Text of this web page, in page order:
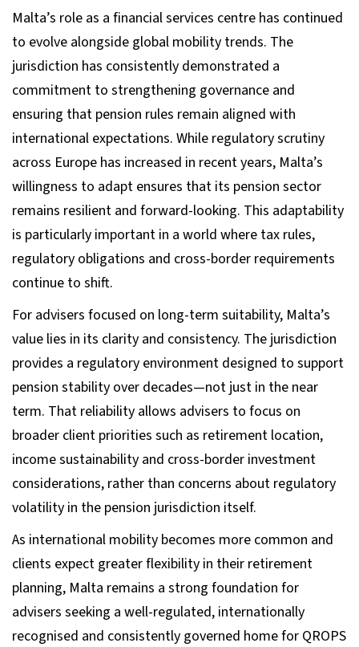
Malta’s role as a financial services centre has continued
to evolve alongside global mobility trends. The
jurisdiction has consistently demonstrated a
commitment to strengthening governance and
ensuring that pension rules remain aligned with
international expectations. While regulatory scrutiny
across Europe has increased in recent years, Malta’s
willingness to adapt ensures that its pension sector
remains resilient and forward-looking. This adaptability
is particularly important in a world where tax rules,
regulatory obligations and cross-border requirements
continue to shift.
For advisers focused on long-term suitability, Malta’s
value lies in its clarity and consistency. The jurisdiction
provides a regulatory environment designed to support
pension stability over decades—not just in the near
term. That reliability allows advisers to focus on
broader client priorities such as retirement location,
income sustainability and cross-border investment
considerations, rather than concerns about regulatory
volatility in the pension jurisdiction itself.
As international mobility becomes more common and
clients expect greater flexibility in their retirement
planning, Malta remains a strong foundation for
advisers seeking a well-regulated, internationally
recognised and consistently governed home for QROPS